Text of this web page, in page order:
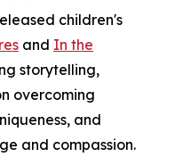
children's
and In the
storytelling,
overcoming
and
and compassion.